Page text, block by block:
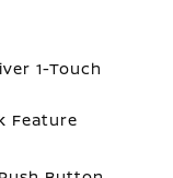
1-Touch
Feature